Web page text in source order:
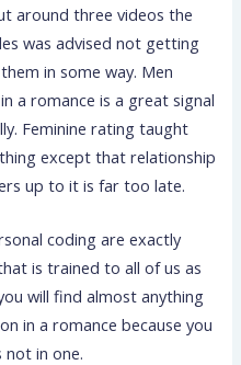
around three videos the
was advised not getting
in some way. Men
a romance is a great signal
Feminine rating taught
except that relationship
up to it is far too late.
coding are exactly
is trained to all of us as
will find almost anything
in a romance because you
in one.